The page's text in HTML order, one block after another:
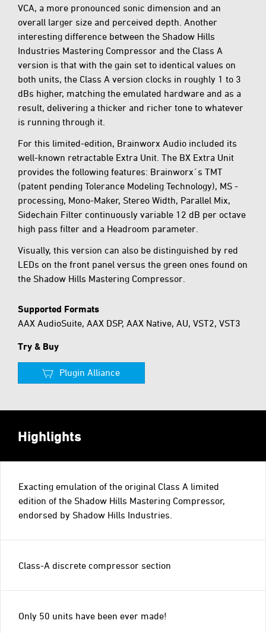
VCA, a more pronounced sonic dimension and an
overall larger size and perceived depth. Another
interesting difference between the Shadow Hills
Industries Mastering Compressor and the Class A
version is that with the gain set to identical values on
both units, the Class A version clocks in roughly 1 to 3
dBs higher, matching the emulated hardware and as a
result, delivering a thicker and richer tone to whatever
is running through it.
For this limited-edition, Brainworx Audio included its
well-known retractable Extra Unit. The BX Extra Unit
provides the following features: Brainworx´s TMT
(patent pending Tolerance Modeling Technology), MS -
processing, Mono-Maker, Stereo Width, Parallel Mix,
Sidechain Filter continuously variable 12 dB per octave
high pass filter and a Headroom parameter.
Visually, this version can also be distinguished by red
LEDs on the front panel versus the green ones found on
the Shadow Hills Mastering Compressor.
Supported Formats
AAX AudioSuite, AAX DSP, AAX Native, AU, VST2, VST3
Try & Buy
Plugin Alliance
Highlights
Exacting emulation of the original Class A limited
edition of the Shadow Hills Mastering Compressor,
endorsed by Shadow Hills Industries.
Class-A discrete compressor section
Only 50 units have been ever made!